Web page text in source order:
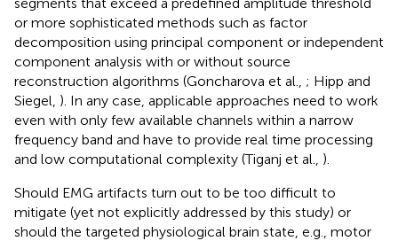
or more sophisticated methods such as factor
decomposition using principal component or independent
component analysis with or without source
reconstruction algorithms (Goncharova et al., ; Hipp and
Siegel, ). In any case, applicable approaches need to work
even with only few available channels within a narrow
frequency band and have to provide real time processing
and low computational complexity (Tiganj et al., ).
Should EMG artifacts turn out to be too difficult to
mitigate (yet not explicitly addressed by this study) or
should the targeted physiological brain state, e.g., motor